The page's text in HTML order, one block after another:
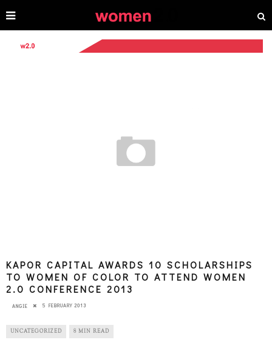
KAPOR CAPITAL AWARDS 10 SCHOLARSHIPS
TO WOMEN OF COLOR TO ATTEND WOMEN
2.0 CONFERENCE 2013
ANGIE 5 FEBRUARY 2013
UNCATEGORIZED 8 MIN READ